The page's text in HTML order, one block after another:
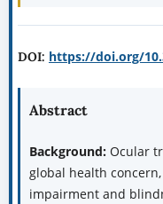
DOI: https://doi.org/
Abstract
Background:Ocular
global health
impairment and